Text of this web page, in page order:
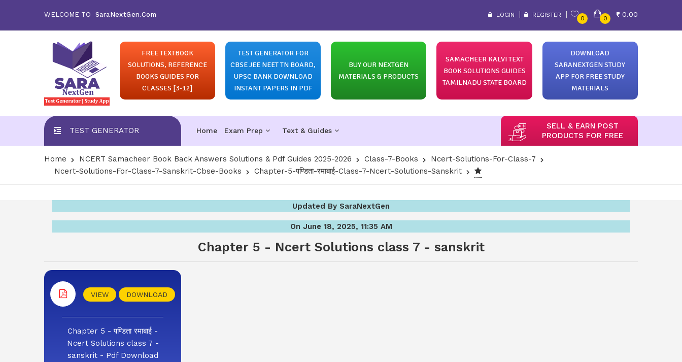
WELCOME TO SaraNextGen.Com LOGIN REGISTER
0 0
0.00
FREE TEXTBOOK
SOLUTIONS, REFERENCE
BOOKS GUIDES FOR
CLASSES [3-12]
TEST GENERATOR FOR
CBSE JEE NEET TN BOARD,
UPSC BANK DOWNLOAD
INSTANT PAPERS IN PDF
BUY OUR NEXTGEN
MATERIALS & PRODUCTS
SAMACHEER KALVI TEXT
BOOK SOLUTIONS GUIDES
TAMILNADU STATE BOARD
DOWNLOAD
SARANEXTGEN STUDY
APP FOR FREE STUDY
MATERIALS
TEST GENERATOR Home Exam Prep Text & Guides
SELL & EARN POST
PRODUCTS FOR FREE
Home NCERT Samacheer Book Back Answers Solutions & Pdf Guides 2025-2026 Class-7-Books
Ncert-Solutions-For-Class-7
Ncert-Solutions-For-Class-7-Sanskrit-Cbse-Books
Chapter-5-पण्डिता-रमाबाई-Class-7-Ncert-Solutions-Sanskrit
Updated By SaraNextGen
On June 18, 2025, 11:35 AM
Chapter 5 - Ncert Solutions class 7 - sanskrit
VIEW DOWNLOAD
Chapter 5 - पण्डिता रमाबाई -
Ncert Solutions class 7 -
sanskrit - Pdf Download